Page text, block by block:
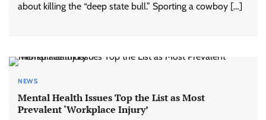
about killing the “deep state bull.” Sporting a cowboy […]
NEWS
Mental Health Issues Top the List as Most
Prevalent ‘Workplace Injury’